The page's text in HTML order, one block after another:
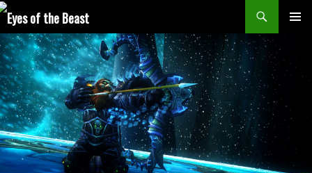
Search
SKIP
TO
CONTENT